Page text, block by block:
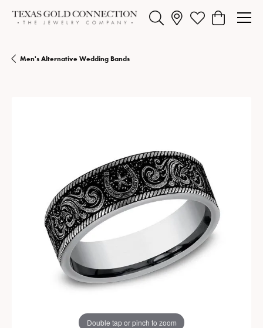
Toggle Search MenuToggle My Wishlist
Toggle
Men's Alternative Wedding Bands
Double tap or pinch to zoom